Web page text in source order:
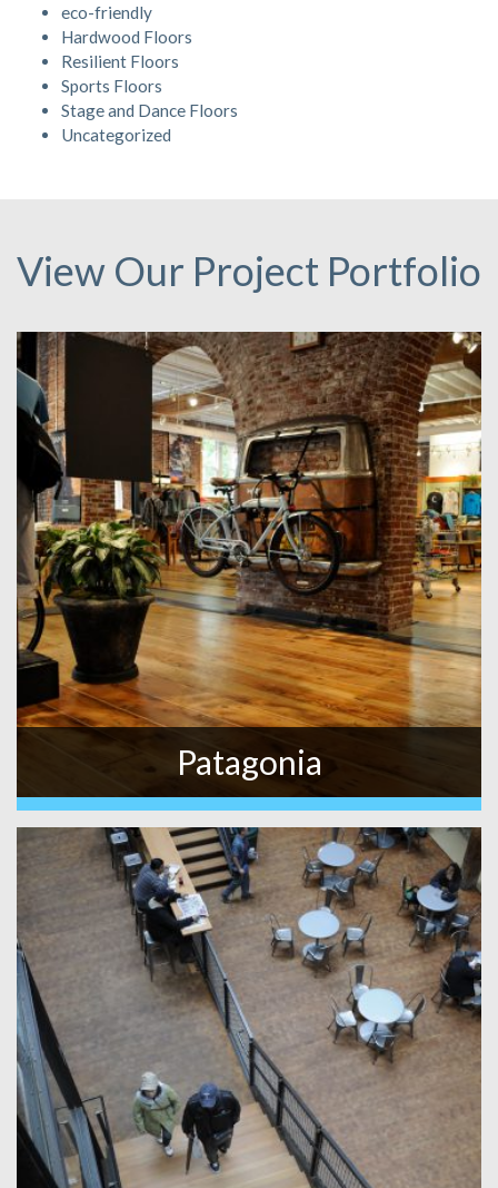
eco-friendly
Hardwood Floors
Resilient Floors
Sports Floors
Stage and Dance Floors
Uncategorized
View Our Project Portfolio
Patagonia